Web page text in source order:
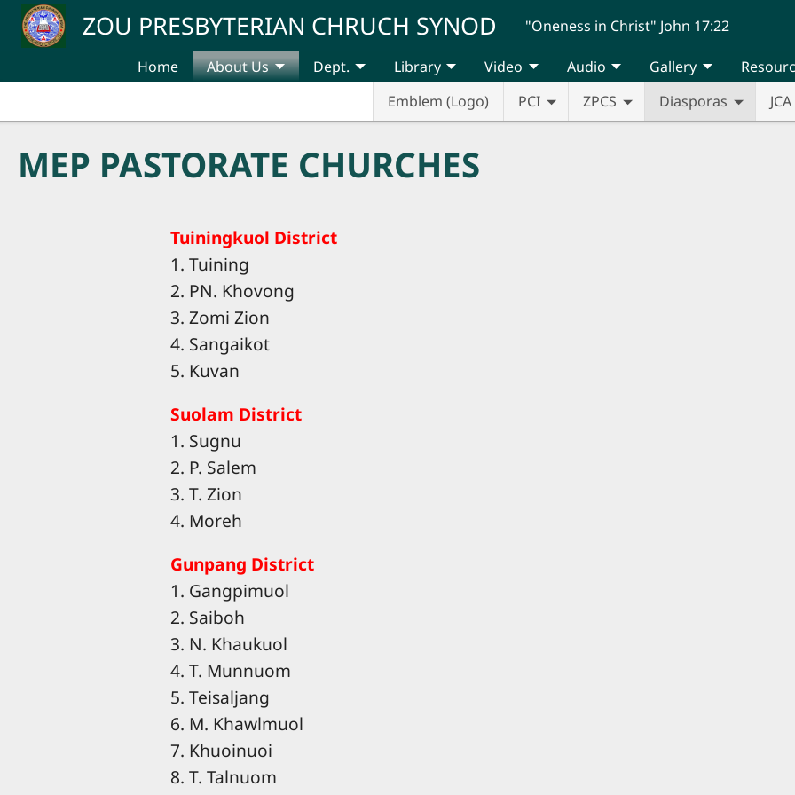
Skip to main contentZOU PRESBYTERIAN CHRUCH SYNOD "Oneness in Christ" John 17:22
Home
About Us
Emblem (Logo)
PCI ZPCS Diasporas JCA
Dept. Library Video Audio Gallery
MEP PASTORATE CHURCHES
Tuiningkuol District
1. Tuining
2. PN. Khovong
3. Zomi Zion
4. Sangaikot
5. Kuvan
Suolam District
1. Sugnu
2. P. Salem
3. T. Zion
4. Moreh
Gunpang District
1. Gangpimuol
2. Saiboh
3. N. Khaukuol
4. T. Munnuom
5. Teisaljang
6. M. Khawlmuol
7. Khuoinuoi
8. T. Talnuom